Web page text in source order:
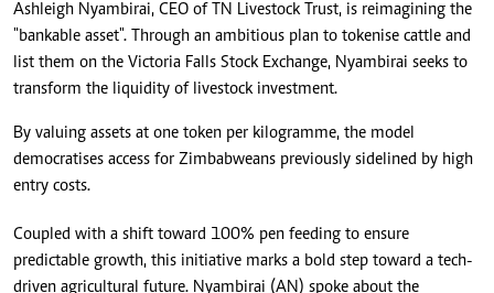
Ashleigh Nyambirai, CEO of TN Livestock Trust, is reimagining the
"bankable asset". Through an ambitious plan to tokenise cattle and
list them on the Victoria Falls Stock Exchange, Nyambirai seeks to
transform the liquidity of livestock investment.
By valuing assets at one token per kilogramme, the model
democratises access for Zimbabweans previously sidelined by high
entry costs.
Coupled with a shift toward 100% pen feeding to ensure
predictable growth, this initiative marks a bold step toward a tech-
driven agricultural future. Nyambirai (AN) spoke about the